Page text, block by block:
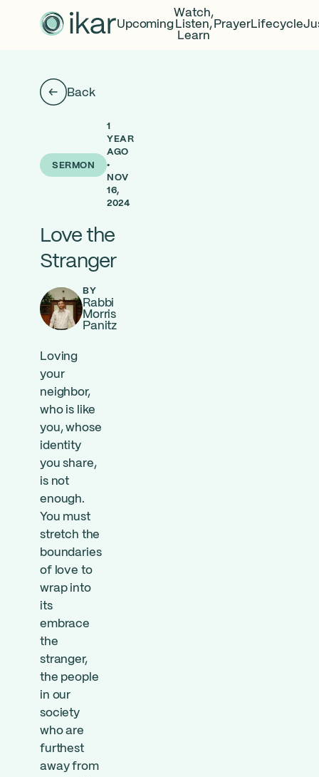
Upcoming
Watch,
Listen,
Learn
PrayerLifecycle
Back
SERMON
1
YEAR
AGO
•
NOV
16,
2024
Love the
Stranger
BY
Rabbi
Morris
Panitz
Loving
your
neighbor,
who is like
you, whose
identity
you share,
is not
enough.
You must
stretch the
boundaries
of love to
wrap into
its
embrace
the
stranger,
the people
in our
society
who are
furthest
away from